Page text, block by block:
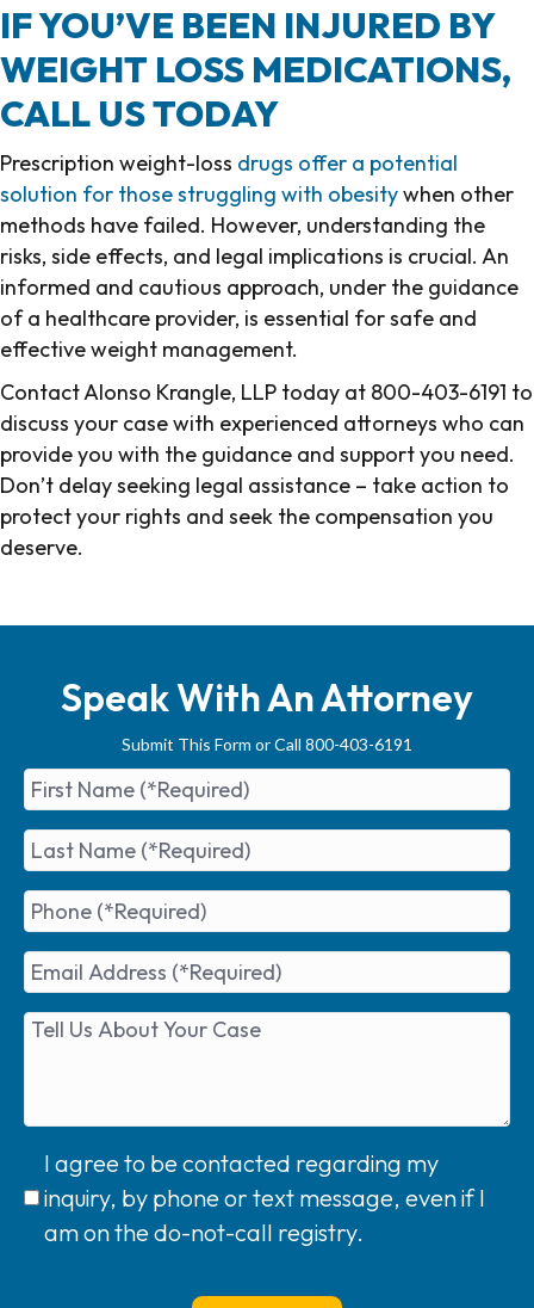
IF YOU’VE BEEN INJURED BY
WEIGHT LOSS MEDICATIONS,
CALL US TODAY
Prescription weight-loss drugs offer a potential
solution for those struggling with obesitywhen other
methods have failed. However, understanding the
risks, side effects, and legal implications is crucial. An
informed and cautious approach, under the guidance
of a healthcare provider, is essential for safe and
effective weight management.
Contact Alonso Krangle, LLP today at 800-403-6191 to
discuss your case with experienced attorneys who can
provide you with the guidance and support you need.
Don’t delay seeking legal assistance – take action to
protect your rights and seek the compensation you
deserve.
Source:Mayo Clinic website.
Speak With An Attorney
Submit This Form or Call 800-403-6191
I agree to be contacted regarding my
inquiry, by phone or text message, even if I
am on the do-not-call registry.